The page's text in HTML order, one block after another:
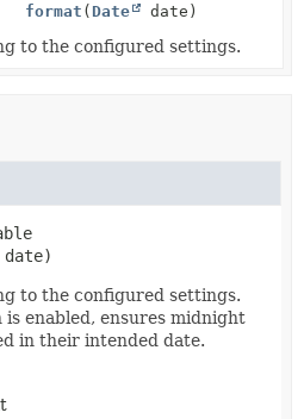
format ( Date date)
to the configured settings.
date)
to the configured settings.
enabled, ensures midnight
in their intended date.